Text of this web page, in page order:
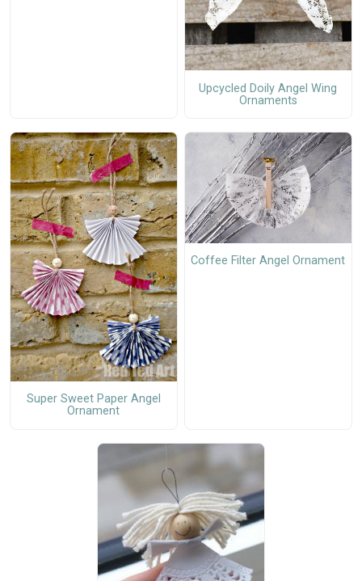
Upcycled Doily Angel Wing
Ornaments
Super Sweet Paper Angel
Ornament
Coffee Filter Angel Ornament